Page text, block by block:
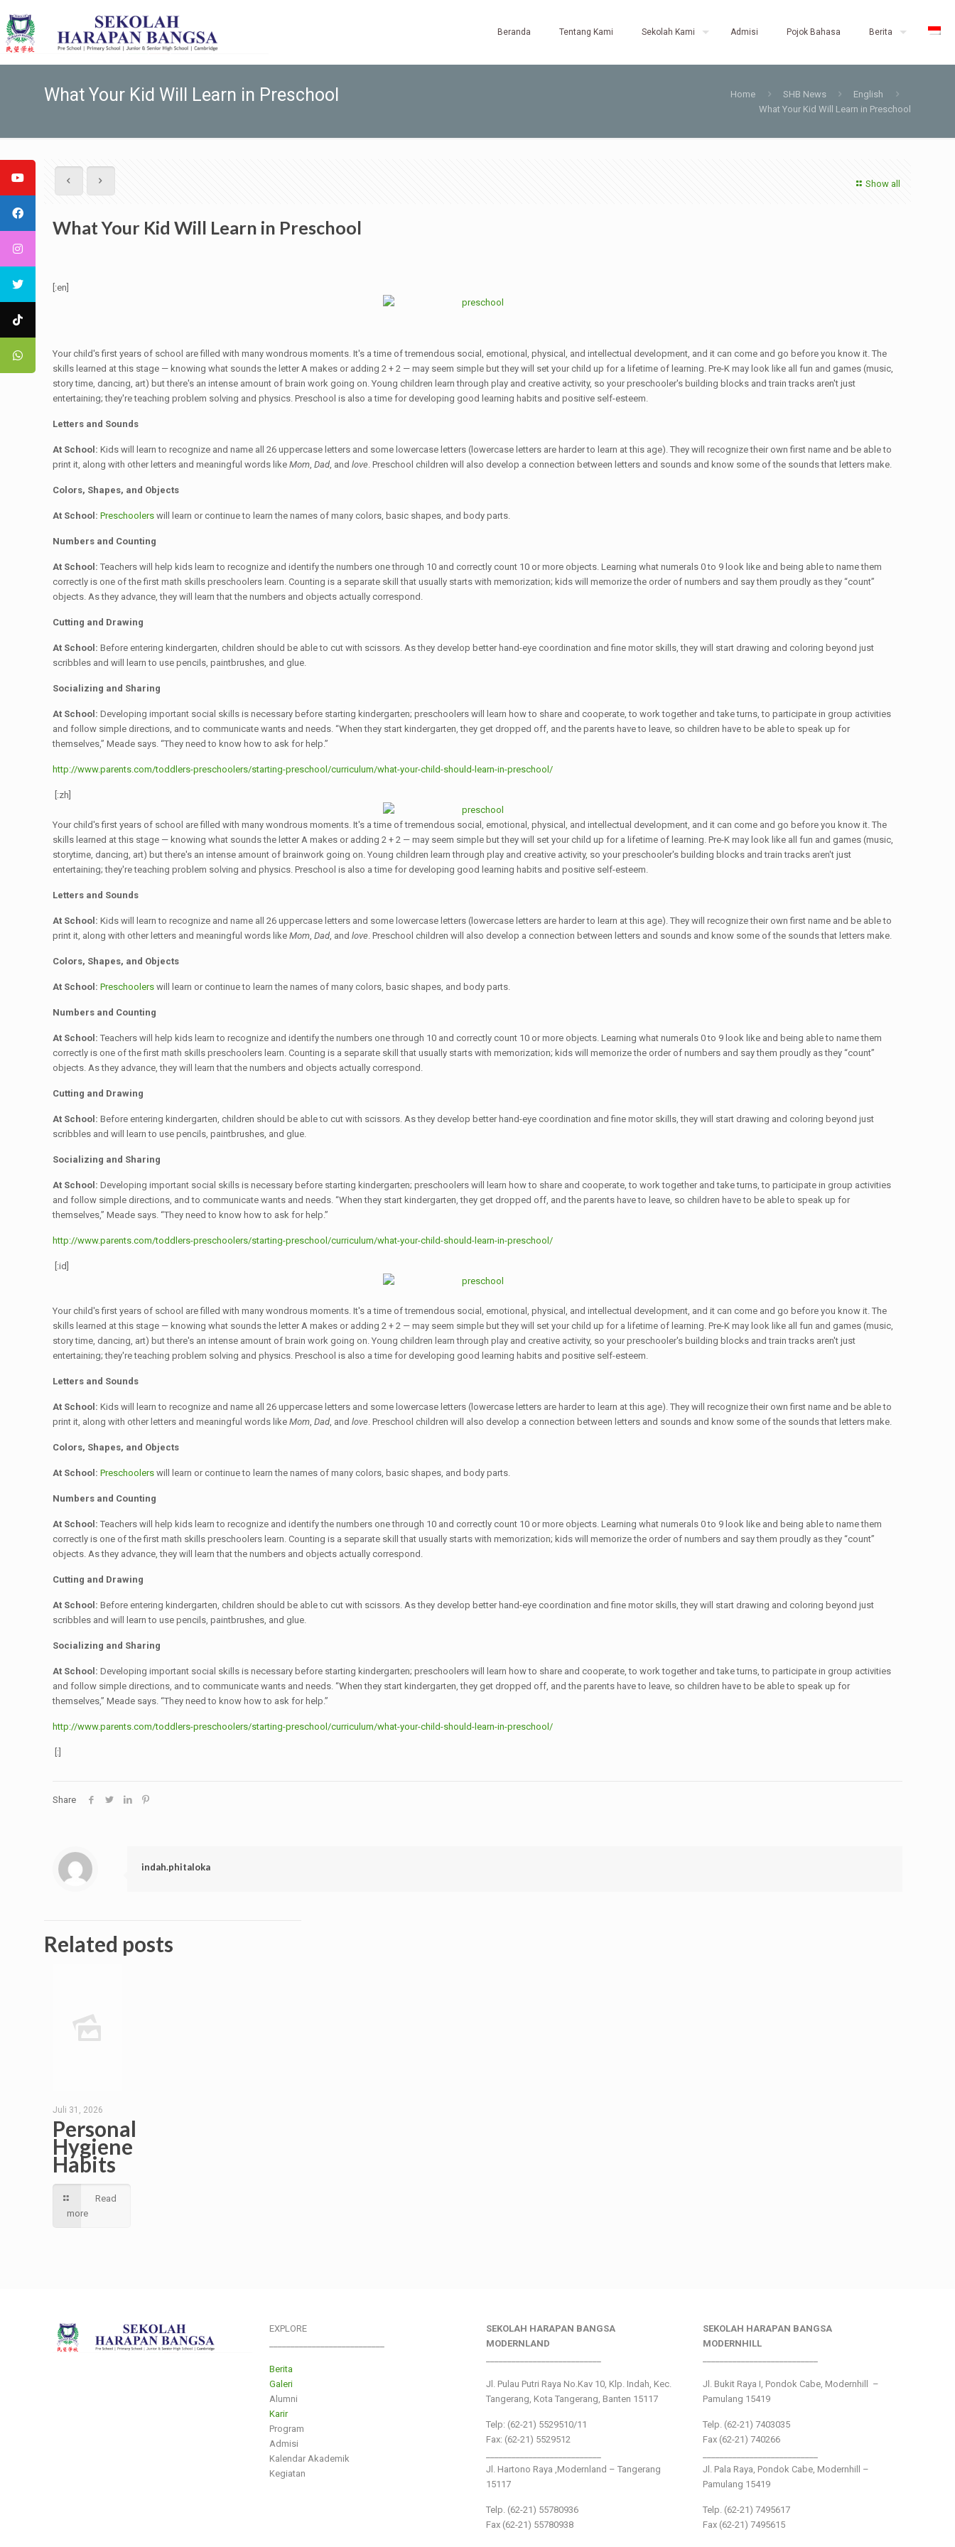
Beranda Tentang Kami Sekolah Kami Admisi Pojok Bahasa Berita
What Your Kid Will Learn in Preschool Home SHB News
English
What Your Kid Will Learn in Preschool
Show all
What Your Kid Will Learn in Preschool
[:en]
Your child's first years of school are filled with many wondrous moments. It's a time of tremendous social, emotional, physical, and intellectual development, and it can come and go before you know it. The
skills learned at this stage — knowing what sounds the letter A makes or adding 2 + 2 — may seem simple but they will set your child up for a lifetime of learning. Pre-K may look like all fun and games (music,
story time, dancing, art) but there's an intense amount of brain work going on. Young children learn through play and creative activity, so your preschooler's building blocks and train tracks aren't just
entertaining; they're teaching problem solving and physics. Preschool is also a time for developing good learning habits and positive self-esteem.
Letters and Sounds
At School: Kids will learn to recognize and name all 26 uppercase letters and some lowercase letters (lowercase letters are harder to learn at this age). They will recognize their own first name and be able to
print it, along with other letters and meaningful words likeMom,Dad, andlove. Preschool children will also develop a connection between letters and sounds and know some of the sounds that letters make.
Colors, Shapes, and Objects
At School:Preschoolers will learn or continue to learn the names of many colors, basic shapes, and body parts.
Numbers and Counting
At School: Teachers will help kids learn to recognize and identify the numbers one through 10 and correctly count 10 or more objects. Learning what numerals 0 to 9 look like and being able to name them
correctly is one of the first math skills preschoolers learn. Counting is a separate skill that usually starts with memorization; kids will memorize the order of numbers and say them proudly as they “count”
objects. As they advance, they will learn that the numbers and objects actually correspond.
Cutting and Drawing
At School: Before entering kindergarten, children should be able to cut with scissors. As they develop better hand-eye coordination and fine motor skills, they will start drawing and coloring beyond just
scribbles and will learn to use pencils, paintbrushes, and glue.
Socializing and Sharing
At School: Developing important social skills is necessary before starting kindergarten; preschoolers will learn how to share and cooperate, to work together and take turns, to participate in group activities
and follow simple directions, and to communicate wants and needs. “When they start kindergarten, they get dropped off, and the parents have to leave, so children have to be able to speak up for
themselves,” Meade says. “They need to know how to ask for help.”
http://www.parents.com/toddlers-preschoolers/starting-preschool/curriculum/what-your-child-should-learn-in-preschool/
[:zh]
Your child's first years of school are filled with many wondrous moments. It's a time of tremendous social, emotional, physical, and intellectual development, and it can come and go before you know it. The
skills learned at this stage — knowing what sounds the letter A makes or adding 2 + 2 — may seem simple but they will set your child up for a lifetime of learning. Pre-K may look like all fun and games (music,
storytime, dancing, art) but there's an intense amount of brainwork going on. Young children learn through play and creative activity, so your preschooler's building blocks and train tracks aren't just
entertaining; they're teaching problem solving and physics. Preschool is also a time for developing good learning habits and positive self-esteem.
Letters and Sounds
At School: Kids will learn to recognize and name all 26 uppercase letters and some lowercase letters (lowercase letters are harder to learn at this age). They will recognize their own first name and be able to
print it, along with other letters and meaningful words likeMom,Dad, andlove. Preschool children will also develop a connection between letters and sounds and know some of the sounds that letters make.
Colors, Shapes, and Objects
At School:Preschoolers will learn or continue to learn the names of many colors, basic shapes, and body parts.
Numbers and Counting
At School: Teachers will help kids learn to recognize and identify the numbers one through 10 and correctly count 10 or more objects. Learning what numerals 0 to 9 look like and being able to name them
correctly is one of the first math skills preschoolers learn. Counting is a separate skill that usually starts with memorization; kids will memorize the order of numbers and say them proudly as they “count”
objects. As they advance, they will learn that the numbers and objects actually correspond.
Cutting and Drawing
At School: Before entering kindergarten, children should be able to cut with scissors. As they develop better hand-eye coordination and fine motor skills, they will start drawing and coloring beyond just
scribbles and will learn to use pencils, paintbrushes, and glue.
Socializing and Sharing
At School: Developing important social skills is necessary before starting kindergarten; preschoolers will learn how to share and cooperate, to work together and take turns, to participate in group activities
and follow simple directions, and to communicate wants and needs. “When they start kindergarten, they get dropped off, and the parents have to leave, so children have to be able to speak up for
themselves,” Meade says. “They need to know how to ask for help.”
http://www.parents.com/toddlers-preschoolers/starting-preschool/curriculum/what-your-child-should-learn-in-preschool/
[:id]
Your child's first years of school are filled with many wondrous moments. It's a time of tremendous social, emotional, physical, and intellectual development, and it can come and go before you know it. The
skills learned at this stage — knowing what sounds the letter A makes or adding 2 + 2 — may seem simple but they will set your child up for a lifetime of learning. Pre-K may look like all fun and games (music,
story time, dancing, art) but there's an intense amount of brain work going on. Young children learn through play and creative activity, so your preschooler's building blocks and train tracks aren't just
entertaining; they're teaching problem solving and physics. Preschool is also a time for developing good learning habits and positive self-esteem.
Letters and Sounds
At School: Kids will learn to recognize and name all 26 uppercase letters and some lowercase letters (lowercase letters are harder to learn at this age). They will recognize their own first name and be able to
print it, along with other letters and meaningful words likeMom,Dad, andlove. Preschool children will also develop a connection between letters and sounds and know some of the sounds that letters make.
Colors, Shapes, and Objects
At School:Preschoolers will learn or continue to learn the names of many colors, basic shapes, and body parts.
Numbers and Counting
At School: Teachers will help kids learn to recognize and identify the numbers one through 10 and correctly count 10 or more objects. Learning what numerals 0 to 9 look like and being able to name them
correctly is one of the first math skills preschoolers learn. Counting is a separate skill that usually starts with memorization; kids will memorize the order of numbers and say them proudly as they “count”
objects. As they advance, they will learn that the numbers and objects actually correspond.
Cutting and Drawing
At School: Before entering kindergarten, children should be able to cut with scissors. As they develop better hand-eye coordination and fine motor skills, they will start drawing and coloring beyond just
scribbles and will learn to use pencils, paintbrushes, and glue.
Socializing and Sharing
At School: Developing important social skills is necessary before starting kindergarten; preschoolers will learn how to share and cooperate, to work together and take turns, to participate in group activities
and follow simple directions, and to communicate wants and needs. “When they start kindergarten, they get dropped off, and the parents have to leave, so children have to be able to speak up for
themselves,” Meade says. “They need to know how to ask for help.”
http://www.parents.com/toddlers-preschoolers/starting-preschool/curriculum/what-your-child-should-learn-in-preschool/
[:]
Share
indah.phitaloka
Related posts
Juli 31, 2026
Personal
Hygiene
Habits
Read
more
EXPLORE
Berita
Galeri
Alumni
Karir
Program
Admisi
Kalendar Akademik
Kegiatan
SEKOLAH HARAPAN BANGSA
MODERNLAND
Jl. Pulau Putri Raya No.Kav 10, Klp. Indah, Kec.
Tangerang, Kota Tangerang, Banten 15117
Telp: (62-21) 5529510/11
Fax: (62-21) 5529512
Jl. Hartono Raya ,Modernland – Tangerang
15117
Telp. (62-21) 55780936
Fax (62-21) 55780938
SEKOLAH HARAPAN BANGSA
MODERNHILL
Jl. Bukit Raya I, Pondok Cabe, Modernhill –
Pamulang 15419
Telp. (62-21) 7403035
Fax (62-21) 740266
Jl. Pala Raya, Pondok Cabe, Modernhill –
Pamulang 15419
Telp. (62-21) 7495617
Fax (62-21) 7495615